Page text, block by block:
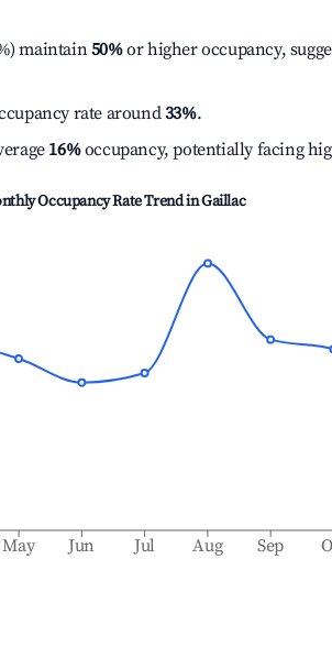
maintain50%or higher occupancy,
rate around33%.
16%occupancy, potentially facing
Occupancy Rate Trend inGaillac
May Jun Jul Aug Sep